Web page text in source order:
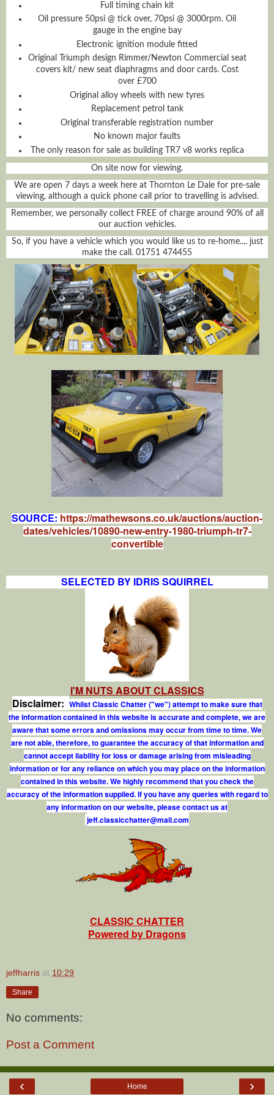
Full timing chain kit
Oil pressure 50psi @ tick over, 70psi @ 3000rpm. Oil
gauge in the engine bay
Electronic ignition module fitted
Original Triumph design Rimmer/Newton Commercial seat
covers kit/ new seat diaphragms and door cards. Cost
over £700
Original alloy wheels with new tyres
Replacement petrol tank
Original transferable registration number
No known major faults
The only reason for sale as building TR7 v8 works replica
On site now for viewing.
We are open 7 days a week here at Thornton Le Dale for pre-sale
viewing, although a quick phone call prior to travelling is advised.
Remember, we personally collect FREE of charge around 90% of all
our auction vehicles.
So, if you have a vehicle which you would like us to re-home.... just
make the call. 01751 474455
SOURCE:https://mathewsons.co.uk/auctions/auction-
dates/vehicles/10890-new-entry-1980-triumph-tr7-
convertible
SELECTED BY IDRIS SQUIRREL
I'M NUTS ABOUT CLASSICS
Disclaimer: Whilst Classic Chatter ("we") attempt to make sure that
the information contained in this website is accurate and complete, we are
aware that some errors and omissions may occur from time to time. We
are not able, therefore, to guarantee the accuracy of that information and
cannot accept liability for loss or damage arising from misleading
information or for any reliance on which you may place on the information
contained in this website. We highly recommend that you check the
accuracy of the information supplied. If you have any queries with regard to
any information on our website, please contact us at
jef.classicchatter@mail.com
CLASSIC CHATTER
Powered by Dragons
jeffharris at 10:29
Share
No comments:
Post a Comment
‹ ›
Home